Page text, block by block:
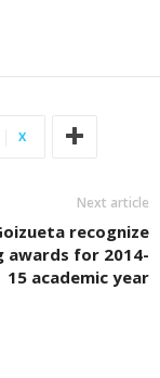
X
Next article
recognize
awards for 2014-
15 academic year